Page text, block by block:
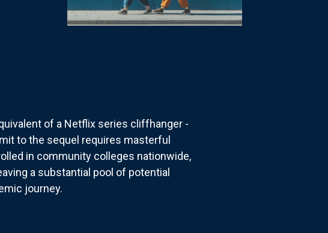
of a Netflix series cliffhanger -
to the sequel requires masterful
in community colleges nationwide,
a substantial pool of potential
journey.